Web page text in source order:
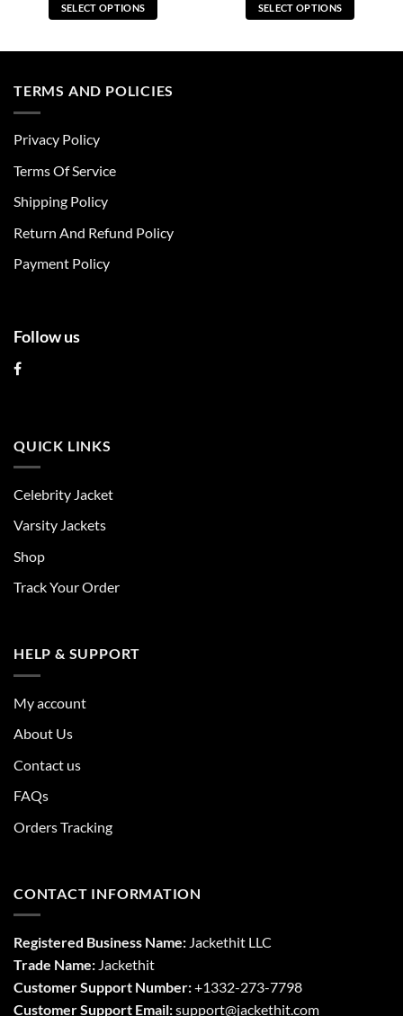
SELECT OPTIONS
multiple
be
chosen
the
page
SELECT OPTIONS
TERMS AND POLICIES
Privacy Policy
Terms Of Service
Shipping Policy
Return And Refund Policy
Payment Policy
Follow us
QUICK LINKS
Celebrity Jacket
Varsity Jackets
Shop
Track Your Order
HELP & SUPPORT
My account
About Us
Contact us
FAQs
Orders Tracking
CONTACT INFORMATION
Registered Business Name: Jackethit LLC
Trade Name: Jackethit
Customer Support Number:+1332-273-7798
Customer Support Email:support@jackethit.com